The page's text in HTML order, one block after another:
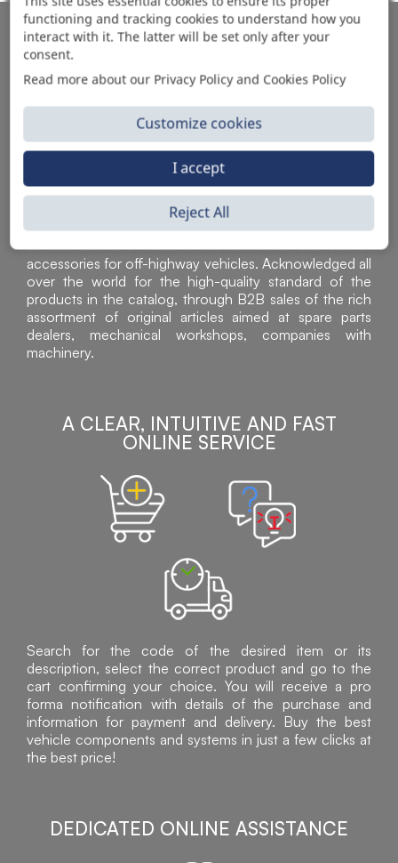
AUTOMOTIVE PRODUCT SUPPLIER
Sì Parts S.r.l. is a leader in the distribution and sale of
accessories for off-highway vehicles. Acknowledged all
over the world for the high-quality standard of the
products in the catalog, through B2B sales of the rich
assortment of original articles aimed at spare parts
dealers, mechanical workshops, companies with
machinery.
A CLEAR, INTUITIVE AND FAST
ONLINE SERVICE
Search for the code of the desired item or its
description, select the correct product and go to the
cart confirming your choice. You will receive a pro
forma notification with details of the purchase and
information for payment and delivery. Buy the best
vehicle components and systems in just a few clicks at
the best price!
DEDICATED ONLINE ASSISTANCE
functioning and tracking cookies to understand how you
interact with it. The latter will be set only after your
consent.
Read more about our Privacy Policy and Cookies Policy
Customize cookies
Reject All
I accept